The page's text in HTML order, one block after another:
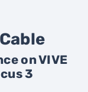
on VIVE
3